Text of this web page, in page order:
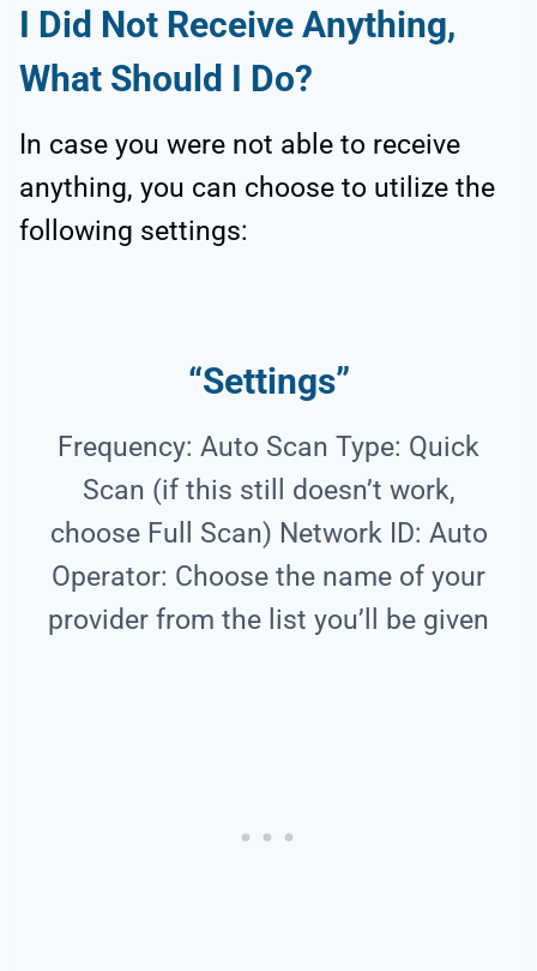
I Did Not Receive Anything,
What Should I Do?
In case you were not able to receive
anything, you can choose to utilize the
following settings:
“Settings”
Frequency: Auto Scan Type: Quick
Scan (if this still doesn’t work,
choose Full Scan) Network ID: Auto
Operator: Choose the name of your
provider from the list you’ll be given